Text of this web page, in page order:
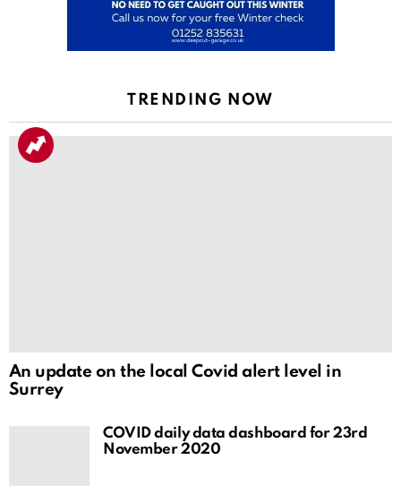
TRENDING NOW
An update on the local Covid alert level in
Surrey
COVID daily data dashboard for 23rd
November 2020